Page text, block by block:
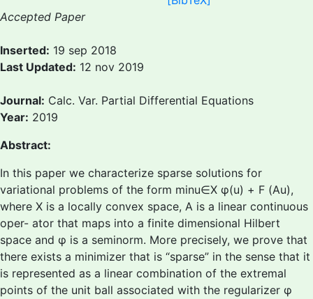
Accepted Paper
Inserted: 19 sep 2018
Last Updated: 12 nov 2019
Journal: Calc. Var. Partial Differential Equations
Year: 2019
Abstract:
In this paper we characterize sparse solutions for
variational problems of the form minu∈X φ(u) + F (Au),
where X is a locally convex space, A is a linear continuous
oper- ator that maps into a finite dimensional Hilbert
space and φ is a seminorm. More precisely, we prove that
there exists a minimizer that is “sparse” in the sense that it
is represented as a linear combination of the extremal
points of the unit ball associated with the regularizer φ